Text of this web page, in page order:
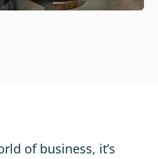
of business, it’s